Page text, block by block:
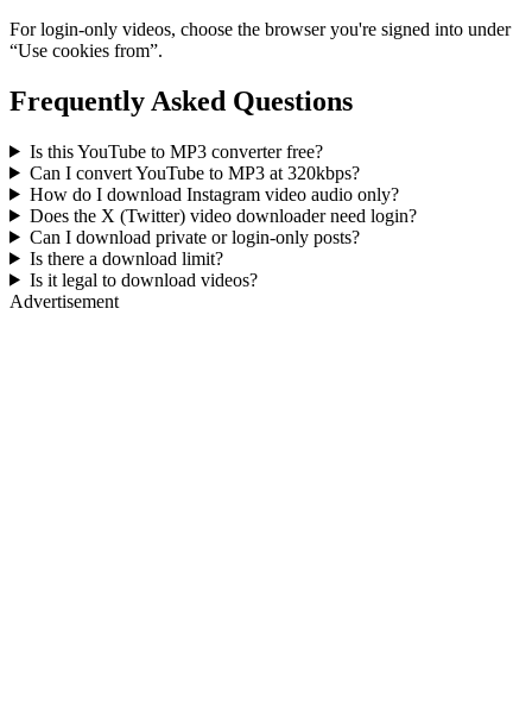
For login-only videos, choose the browser you're signed into under
“Use cookies from”.
Frequently Asked Questions
Is this YouTube to MP3 converter free?
Can I convert YouTube to MP3 at 320kbps?
How do I download Instagram video audio only?
Does the X (Twitter) video downloader need login?
Can I download private or login-only posts?
Is there a download limit?
Is it legal to download videos?
Advertisement